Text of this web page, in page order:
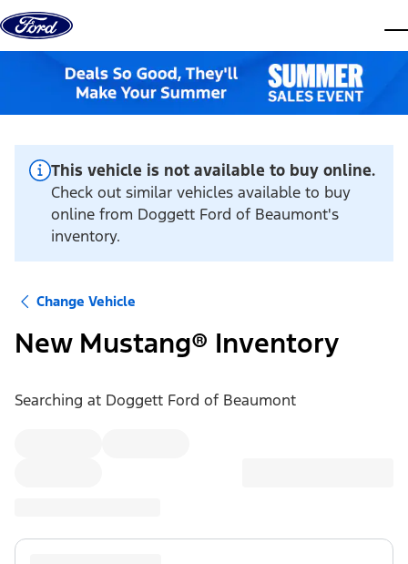
Skip to content
This vehicle is not available to buy online.
Check out similar vehicles available to buy
online from Doggett Ford of Beaumont's
inventory.
Change Vehicle
New Mustang® Inventory
Searching at Doggett Ford of Beaumont